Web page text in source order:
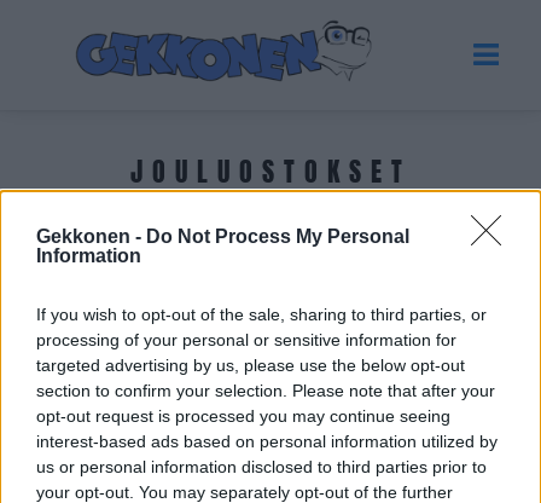
Gekkonen - Do Not Process My Personal
Information
If you wish to opt-out of the sale, sharing to third parties, or
processing of your personal or sensitive information for
targeted advertising by us, please use the below opt-out
section to confirm your selection. Please note that after your
opt-out request is processed you may continue seeing
interest-based ads based on personal information utilized by
us or personal information disclosed to third parties prior to
your opt-out. You may separately opt-out of the further
JOULUOSTOKSET
Tuoreimmat uutiset